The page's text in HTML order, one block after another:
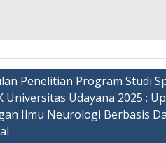
Penelitian Program Studi
Universitas Udayana 2025 :
Ilmu Neurologi Berbasis